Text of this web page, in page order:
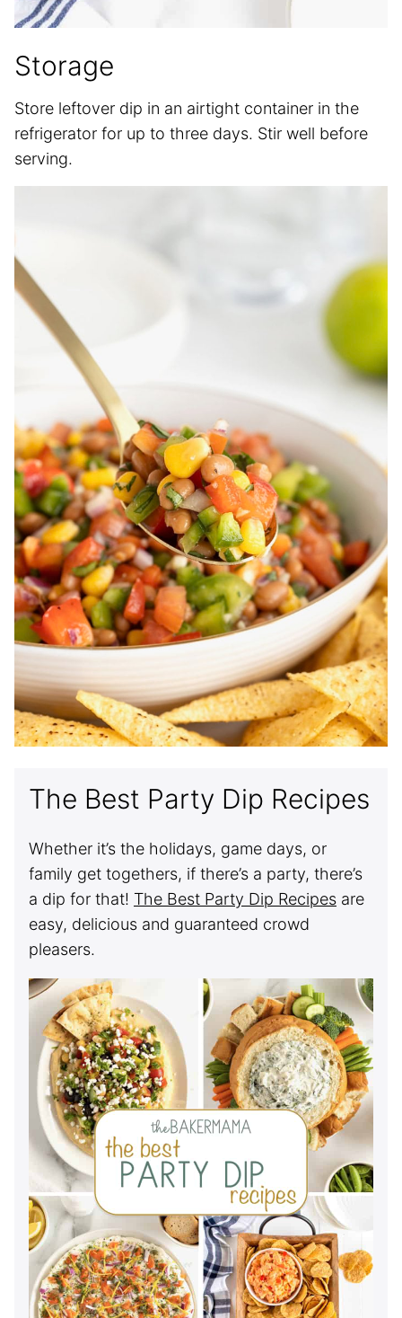
Storage
Store leftover dip in an airtight container in the
refrigerator for up to three days. Stir well before
serving.
The Best Party Dip Recipes
Whether it’s the holidays, game days, or
family get togethers, if there’s a party, there’s
a dip for that! The Best Party Dip Recipes are
easy, delicious and guaranteed crowd
pleasers.